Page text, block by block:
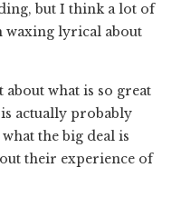
but I think a lot of
waxing lyrical about
what is so great
actually probably
the big deal is
their experience of